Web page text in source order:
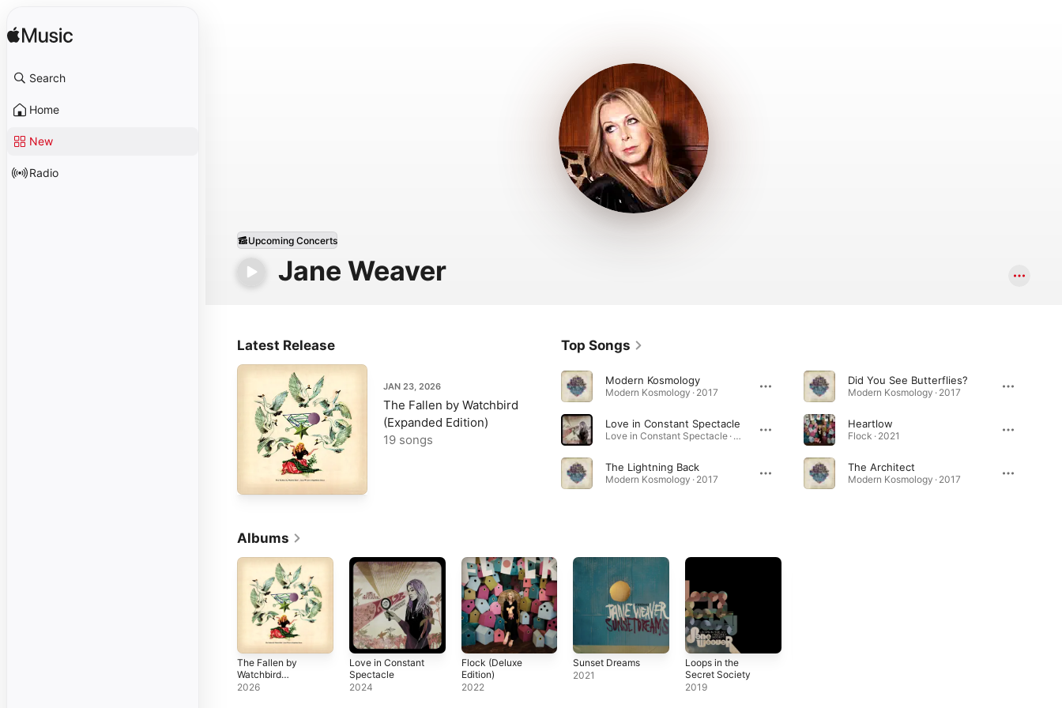
Search
Home
New
Radio
Jane Weaver
Upcoming Concerts
Latest Release
JAN 23, 2026
The Fallen by Watchbird
(Expanded Edition)
19 songs
Top Songs
Modern Kosmology
Modern Kosmology · 2017
Love in Constant Spectacle
Love in Constant Spectacle · 2024
The Lightning Back
Modern Kosmology · 2017
Did You See Butterflies?
Modern Kosmology · 2017
Heartlow
Flock · 2021
The Architect
Modern Kosmology · 2017
Albums
The Fallen by
Watchbird
(Expanded
2026
Love in Constant
Spectacle
2024
Flock (Deluxe
Edition)
2022
Sunset Dreams
2021
Loops in the
Secret Society
2019